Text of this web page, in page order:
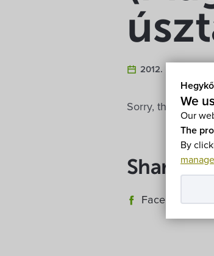
Hegykő
We
Our
The
By
2012. February 20.
Sorry, this entry
Share
Facebook